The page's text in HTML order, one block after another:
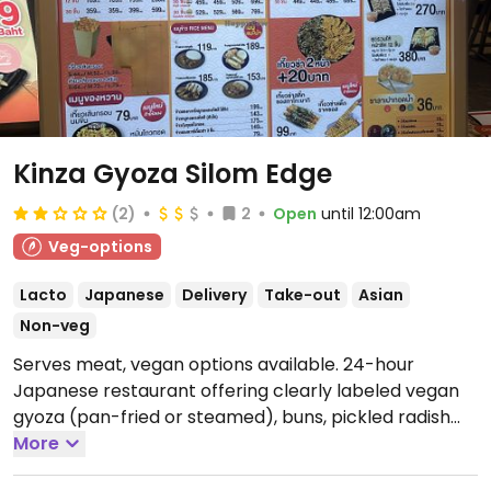
Kinza Gyoza Silom Edge
(2) 2 Open until 12:00am
Veg-options
Lacto Japanese Delivery Take-out
Asian
Non-veg
Serves meat, vegan options available. 24-hour
Japanese restaurant offering clearly labeled vegan
gyoza (pan-fried or steamed), buns, pickled radish
and fried wonton with noodles.
12:00am-12:00am.
More